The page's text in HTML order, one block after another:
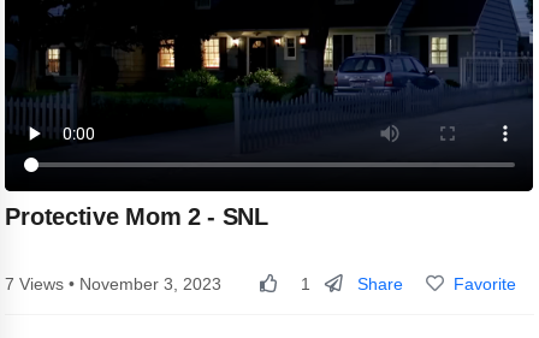
Protective Mom 2 - SNL
7 Views • November 3, 2023 1 Share Favorite